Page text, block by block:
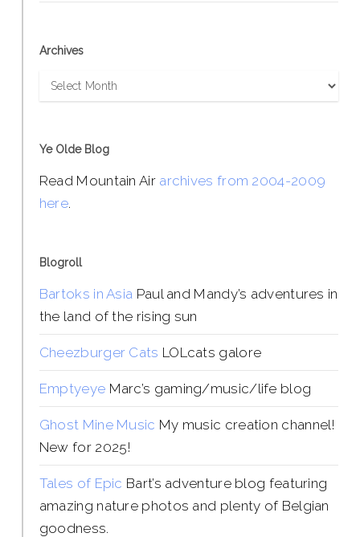
Archives
Archives
Ye Olde Blog
Read Mountain Air archives from 2004-2009
here.
Blogroll
Bartoks in Asia Paul and Mandy’s adventures in
the land of the rising sun
Cheezburger Cats LOLcats galore
Emptyeye Marc’s gaming/music/life blog
Ghost Mine Music My music creation channel!
New for 2025!
Tales of Epic Bart’s adventure blog featuring
amazing nature photos and plenty of Belgian
goodness.